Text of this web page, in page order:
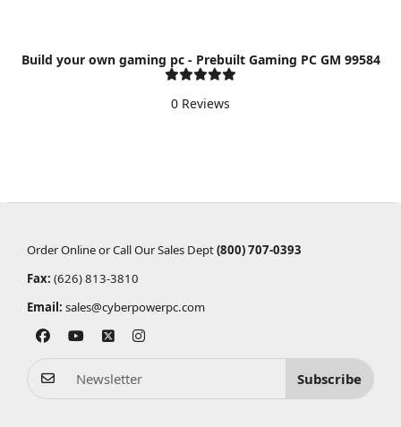
Build your own gaming pc - Prebuilt Gaming PC GM 99584
0 Reviews
Order Online or Call Our Sales Dept(800) 707-0393
Fax: (626) 813-3810
Email: sales@cyberpowerpc.com
Subscribe